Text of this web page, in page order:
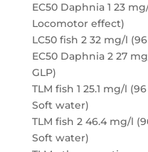
EC50 Daphnia 1 23
Locomotor effect)
LC50 fish 2 32 mg/l
EC50 Daphnia 2 27
GLP)
TLM fish 1 25.1 mg/l
Soft water)
TLM fish 2 46.4 mg/l
Soft water)